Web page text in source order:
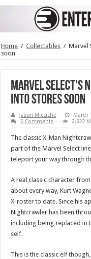
Home / Collectables / Marvel
soon
Marvel Select’s
into stores soon
Jason Micciche March
0 Comments
2,922
The classic X-Man
part of the Marvel Select
teleport your way through
A real classic character
about every way, Kurt
X-roster to date. Since his
Nightcrawler has been
including being replaced in
self.
This is the classic elf